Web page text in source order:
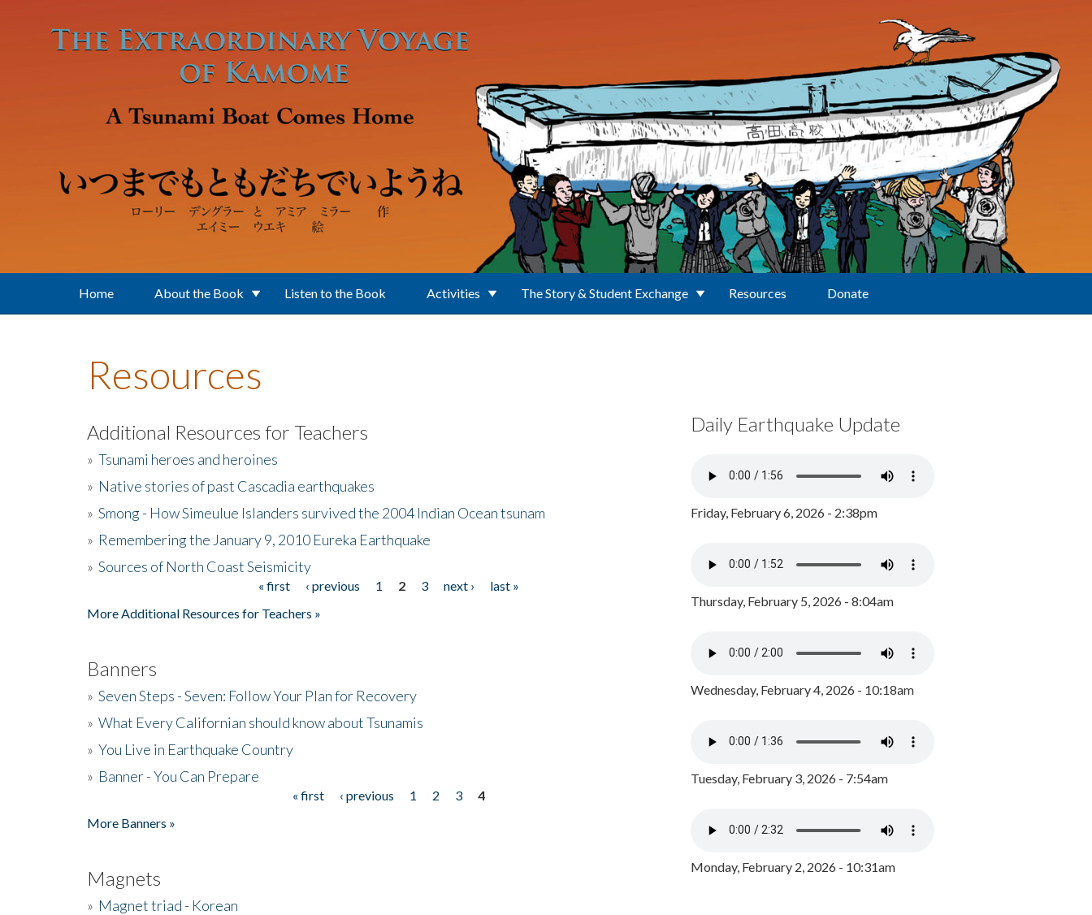
Home About the Book Listen to the Book Activities The Story & Student Exchange Resources Donate
Resources
Additional Resources for Teachers
» Tsunami heroes and heroines
» Native stories of past Cascadia earthquakes
» Smong - How Simeulue Islanders survived the 2004 Indian Ocean tsunam
» Remembering the January 9, 2010 Eureka Earthquake
» Sources of North Coast Seismicity
« first ‹ previous 1 2 3 next ›
last »
More Additional Resources for Teachers »
Banners
» Seven Steps - Seven: Follow Your Plan for Recovery
» What Every Californian should know about Tsunamis
» You Live in Earthquake Country
» Banner - You Can Prepare
« first ‹ previous 1 2 3
4
More Banners »
Magnets
» Magnet triad - Korean
Daily Earthquake Update
Friday, February 6, 2026 - 2:38pm
Thursday, February 5, 2026 - 8:04am
Wednesday, February 4, 2026 - 10:18am
Tuesday, February 3, 2026 - 7:54am
Monday, February 2, 2026 - 10:31am